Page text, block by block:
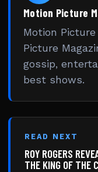
Motion Picture
Motion
Picture
gossip,
best shows.
READ NEXT
ROY ROGERS
THE KING OF THE